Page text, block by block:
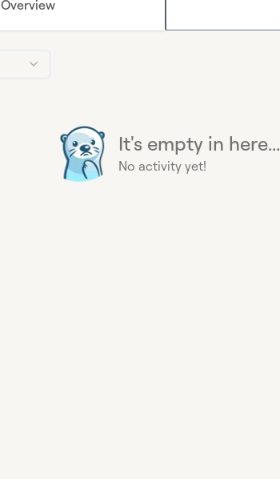
Overview
It's empty in here...
No activity yet!